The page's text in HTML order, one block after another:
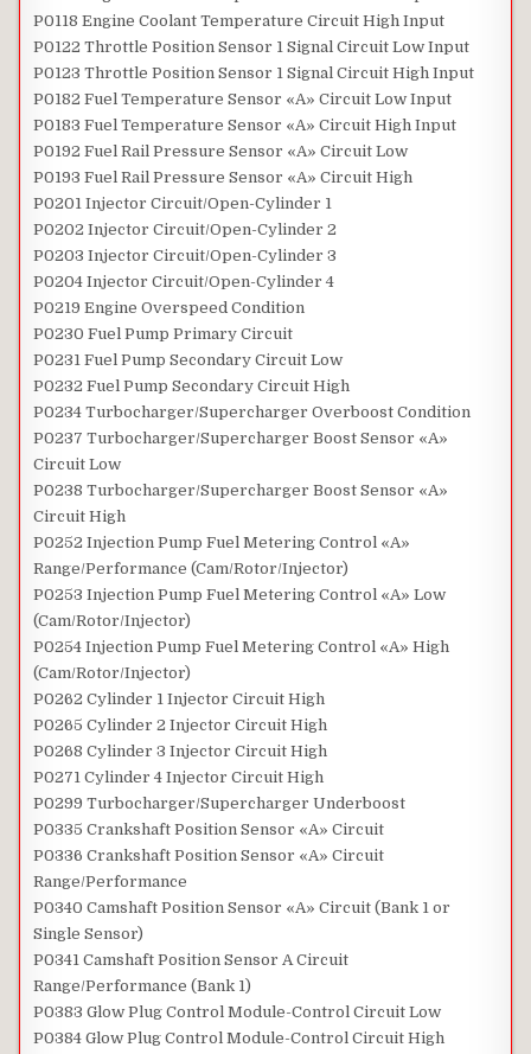
P0118 Engine Coolant Temperature Circuit High Input
P0122 Throttle Position Sensor 1 Signal Circuit Low Input
P0123 Throttle Position Sensor 1 Signal Circuit High Input
P0182 Fuel Temperature Sensor «A» Circuit Low Input
P0183 Fuel Temperature Sensor «A» Circuit High Input
P0192 Fuel Rail Pressure Sensor «A» Circuit Low
P0193 Fuel Rail Pressure Sensor «A» Circuit High
P0201 Injector Circuit/Open-Cylinder 1
P0202 Injector Circuit/Open-Cylinder 2
P0203 Injector Circuit/Open-Cylinder 3
P0204 Injector Circuit/Open-Cylinder 4
P0219 Engine Overspeed Condition
P0230 Fuel Pump Primary Circuit
P0231 Fuel Pump Secondary Circuit Low
P0232 Fuel Pump Secondary Circuit High
P0234 Turbocharger/Supercharger Overboost Condition
P0237 Turbocharger/Supercharger Boost Sensor «A»
Circuit Low
P0238 Turbocharger/Supercharger Boost Sensor «A»
Circuit High
P0252 Injection Pump Fuel Metering Control «A»
Range/Performance (Cam/Rotor/Injector)
P0253 Injection Pump Fuel Metering Control «A» Low
(Cam/Rotor/Injector)
P0254 Injection Pump Fuel Metering Control «A» High
(Cam/Rotor/Injector)
P0262 Cylinder 1 Injector Circuit High
P0265 Cylinder 2 Injector Circuit High
P0268 Cylinder 3 Injector Circuit High
P0271 Cylinder 4 Injector Circuit High
P0299 Turbocharger/Supercharger Underboost
P0335 Crankshaft Position Sensor «A» Circuit
P0336 Crankshaft Position Sensor «A» Circuit
Range/Performance
P0340 Camshaft Position Sensor «A» Circuit (Bank 1 or
Single Sensor)
P0341 Camshaft Position Sensor A Circuit
Range/Performance (Bank 1)
P0383 Glow Plug Control Module-Control Circuit Low
P0384 Glow Plug Control Module-Control Circuit High